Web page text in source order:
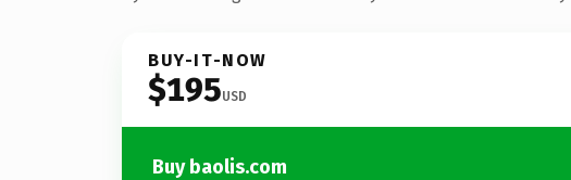
BUY-IT-NOW
$195USD
Buy baolis.com